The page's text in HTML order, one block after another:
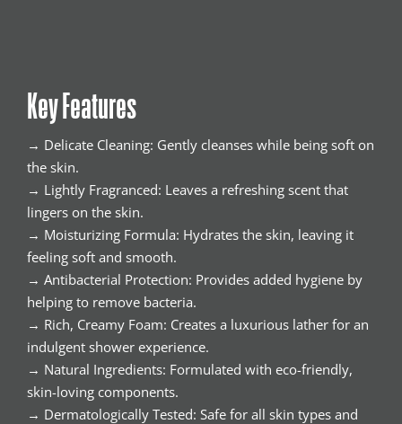
Key Features
→ Delicate Cleaning: Gently cleanses while being soft on
the skin.
→ Lightly Fragranced: Leaves a refreshing scent that
lingers on the skin.
→ Moisturizing Formula: Hydrates the skin, leaving it
feeling soft and smooth.
→ Antibacterial Protection: Provides added hygiene by
helping to remove bacteria.
→ Rich, Creamy Foam: Creates a luxurious lather for an
indulgent shower experience.
→ Natural Ingredients: Formulated with eco-friendly,
skin-loving components.
→ Dermatologically Tested: Safe for all skin types and